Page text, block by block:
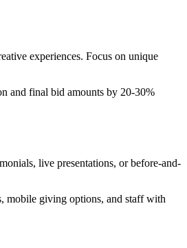
experiences. Focus on unique
and final bid amounts by 20-30%
live presentations, or before-and-
mobile giving options, and staff with